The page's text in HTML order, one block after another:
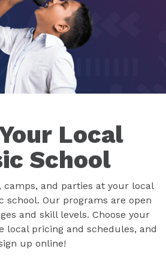
Local
School
camps, and parties at your local
school. Our programs are open
and skill levels. Choose your
local pricing and schedules, and
up online!